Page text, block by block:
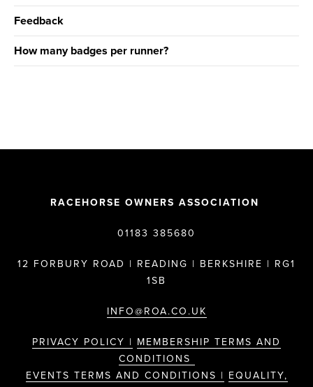
Feedback
How many badges per runner?
RACEHORSE OWNERS ASSOCIATION
01183 385680
12 FORBURY ROAD | READING | BERKSHIRE | RG1
1SB
INFO@ROA.CO.UK
PRIVACY POLICY | MEMBERSHIP TERMS AND
CONDITIONS
EVENTS TERMS AND CONDITIONS | EQUALITY,